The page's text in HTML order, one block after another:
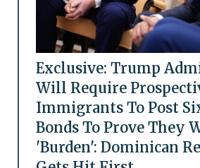
Exclusive: Trump
Will Require
Immigrants To Post
Bonds To Prove They
'Burden': Dominican